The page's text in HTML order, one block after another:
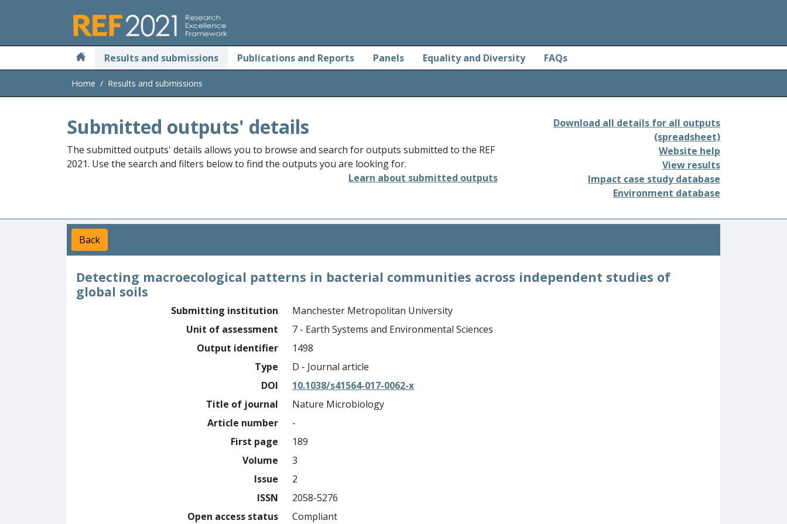
Results and submissions Publications and Reports Panels Equality and Diversity FAQs
Home Results and submissions
Submitted outputs' details
The submitted outputs' details allows you to browse and search for outputs submitted to the REF
2021. Use the search and filters below to find the outputs you are looking for.
Learn about submitted outputs
Download all details for all outputs
(spreadsheet)
Website help
View results
Impact case study database
Environment database
Back
Detecting macroecological patterns in bacterial communities across independent studies of
global soils
Submitting institution
Manchester Metropolitan University
Unit of assessment
7 - Earth Systems and Environmental Sciences
Output identifier
1498
Type
D - Journal article
DOI
10.1038/s41564-017-0062-x
Title of journal
Nature Microbiology
Article number
-
First page
189
Volume
3
Issue
2
ISSN
2058-5276
Open access status
Compliant